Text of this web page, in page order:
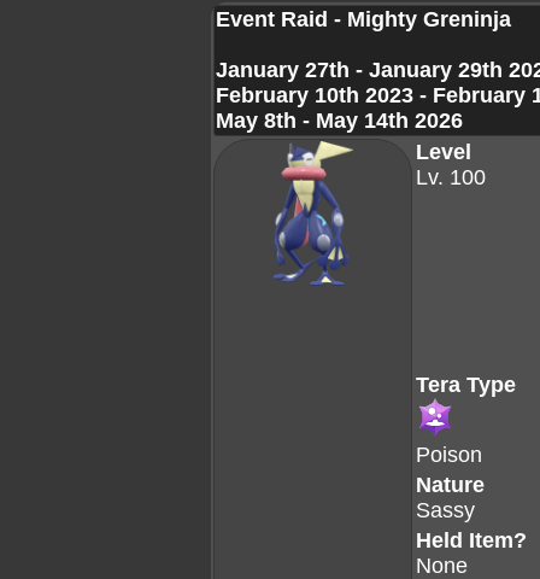
Event Raid - Mighty Greninja
January 27th - January 29th
February 10th 2023 - February
May 8th - May 14th 2026
Level
Lv. 100
Tera Type
Poison
Nature
Sassy
Held Item?
None